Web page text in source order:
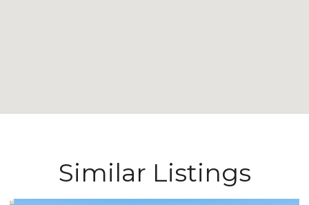
Similar Listings